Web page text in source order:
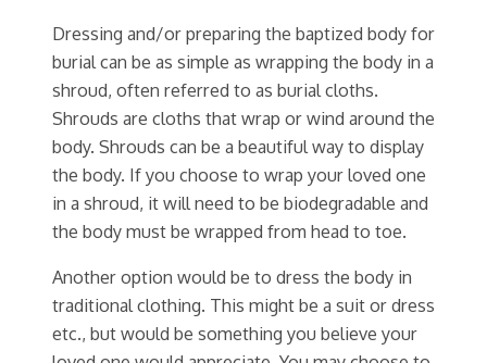
Dressing and/or preparing the baptized body for
burial can be as simple as wrapping the body in a
shroud, often referred to as burial cloths.
Shrouds are cloths that wrap or wind around the
body. Shrouds can be a beautiful way to display
the body. If you choose to wrap your loved one
in a shroud, it will need to be biodegradable and
the body must be wrapped from head to toe.
Another option would be to dress the body in
traditional clothing. This might be a suit or dress
etc., but would be something you believe your